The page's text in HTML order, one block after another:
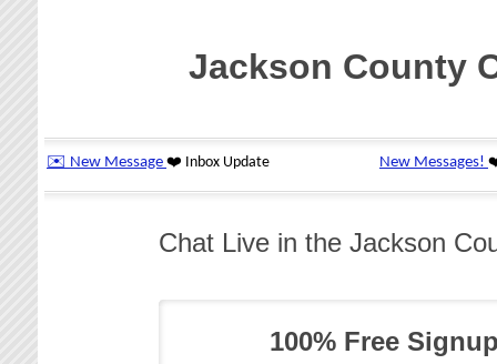
Jackson County
Chat Live in the Jackson
100% Free